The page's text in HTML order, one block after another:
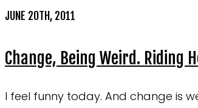
JUNE 20TH, 2011
Change, Being Weird. Riding
I feel funny today. And change is